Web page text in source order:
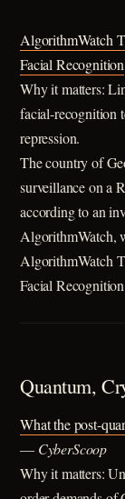
AlgorithmWatch
Facial Recognition
Why it matters:
facial-recognition
repression.
The country of
surveillance on a
according to an
AlgorithmWatch,
AlgorithmWatch
Facial
Quantum,
What the post-
— CyberScoop
Why it matters: